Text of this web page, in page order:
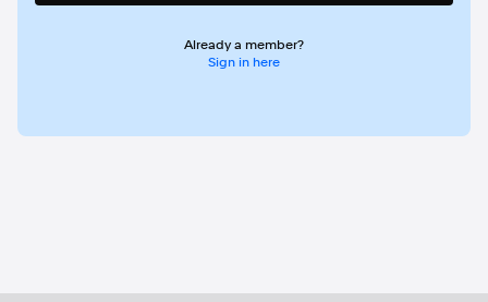
Already a member?
Sign in here